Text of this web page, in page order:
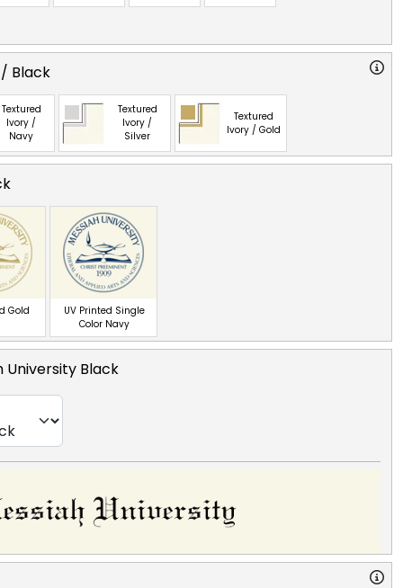
Black
Textured
Ivory /
Navy
Textured
Ivory /
Silver
Textured
Ivory / Gold
Gold
UV Printed Single
Color Navy
University Black